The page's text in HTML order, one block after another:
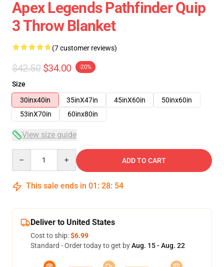
Apex Legends Pathfinder Quip
3 Throw Blanket
(7 customer reviews)
$42.50 $34.00 -20%
Size
30inx40in
35inX47in 45inX60in
50inx60in
53inX70in
60inx80in
View size guide
ADD TO CART
This sale ends in 01 : 28: 54
Deliver to United States
Cost to ship:$6.99
Standard - Order today to get byAug. 15 - Aug. 22